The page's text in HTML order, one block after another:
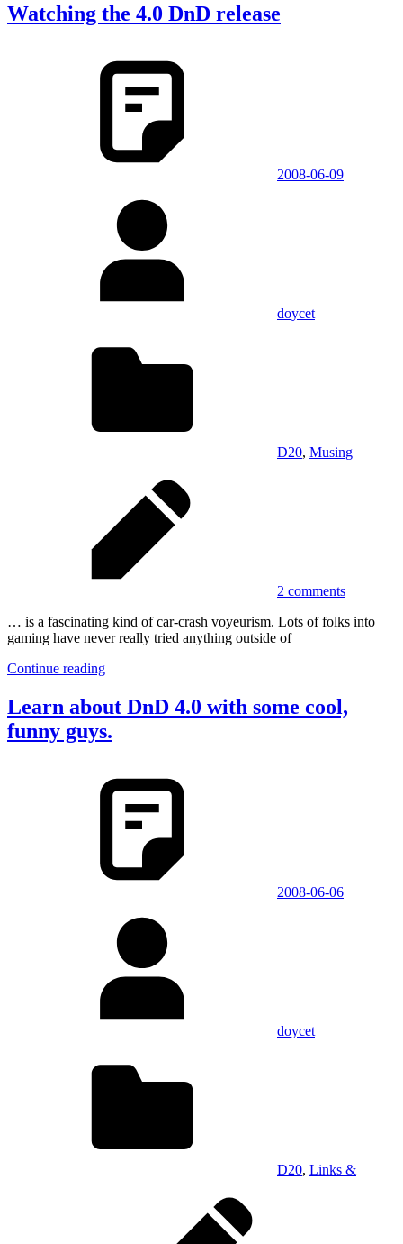
Watching the 4.0 DnD release
2008-06-09
doycet
D20, Musing
2 comments
… is a fascinating kind of car-crash voyeurism. Lots of folks into
gaming have never really tried anything outside of
Continue reading
Learn about DnD 4.0 with some cool,
funny guys.
2008-06-06
doycet
D20, Links &